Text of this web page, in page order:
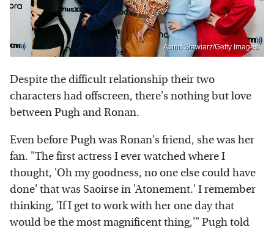
Astrid Stawiarz/Getty Images
Despite the difficult relationship their two
characters had offscreen, there's nothing but love
between Pugh and Ronan.
Even before Pugh was Ronan's friend, she was her
fan. "The first actress I ever watched where I
thought, 'Oh my goodness, no one else could have
done' that was Saoirse in 'Atonement.' I remember
thinking, 'If I get to work with her one day that
would be the most magnificent thing,'" Pugh told